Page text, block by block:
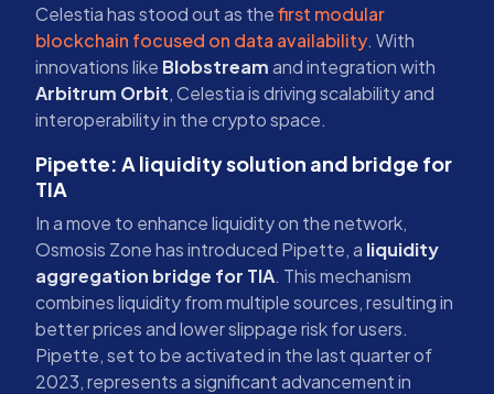
Celestia has stood out as thefirst modular
blockchain focused on data availability. With
innovations like Blobstreamand integration with
Arbitrum Orbit, Celestia is driving scalability and
interoperability in the crypto space.
Pipette: A liquidity solution and bridge for
TIA
In a move to enhance liquidity on the network,
Osmosis Zone has introduced Pipette, a liquidity
aggregation bridge for TIA. This mechanism
combines liquidity from multiple sources, resulting in
better prices and lower slippage risk for users.
Pipette, set to be activated in the last quarter of
2023, represents a significant advancement in